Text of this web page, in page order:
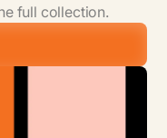
full collection.